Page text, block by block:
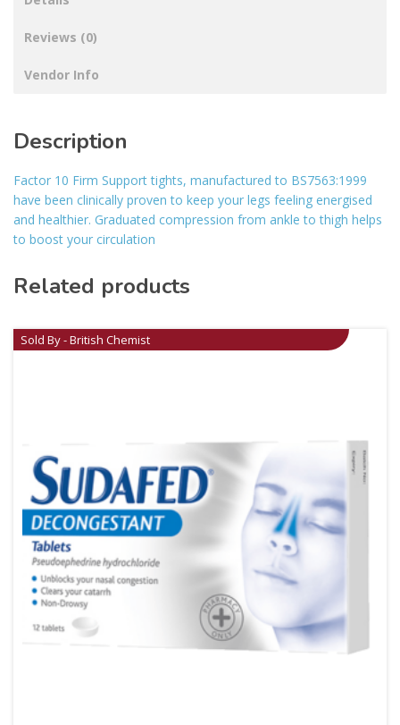
Reviews (0)
Vendor Info
Description
Factor 10 Firm Support tights, manufactured to BS7563:1999
have been clinically proven to keep your legs feeling energised
and healthier. Graduated compression from ankle to thigh helps
to boost your circulation
Related products
Sold By - British Chemist